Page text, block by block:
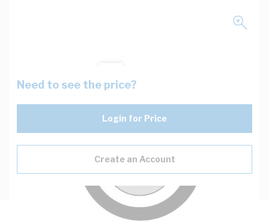
Need to see the price?
Login for Price
Create an Account